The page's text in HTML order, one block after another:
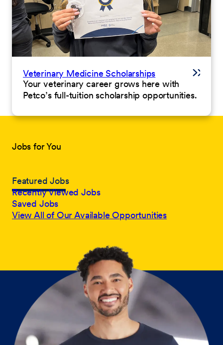
Veterinary Medicine Scholarships
Your veterinary career grows here with
Petco’s full-tuition scholarship opportunities.
Jobs for You
Featured Jobs
Recently Viewed Jobs
Saved Jobs
View All of Our Available Opportunities